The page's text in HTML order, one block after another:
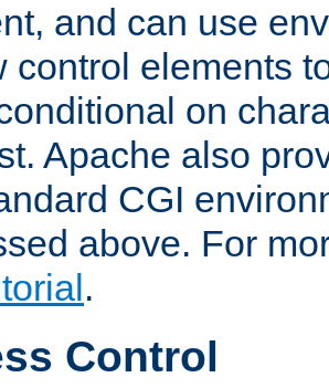
and can use
control elements
on
Apache also
CGI
above. For
.
Control